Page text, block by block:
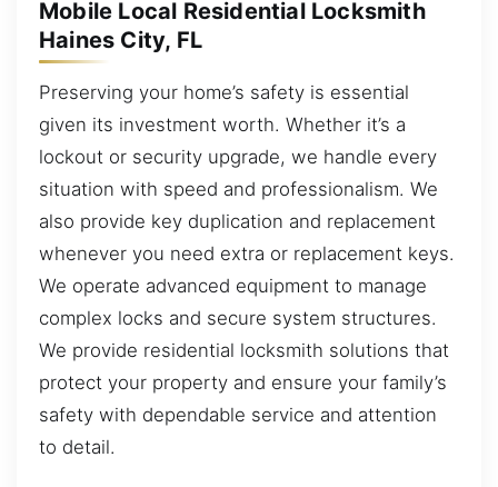
Mobile Local Residential Locksmith
Haines City, FL
Preserving your home’s safety is essential
given its investment worth. Whether it’s a
lockout or security upgrade, we handle every
situation with speed and professionalism. We
also provide key duplication and replacement
whenever you need extra or replacement keys.
We operate advanced equipment to manage
complex locks and secure system structures.
We provide residential locksmith solutions that
protect your property and ensure your family’s
safety with dependable service and attention
to detail.